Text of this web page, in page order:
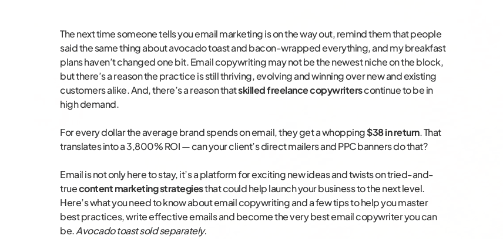
The next time someone tells you email marketing is on the way out, remind them that people
said the same thing about avocado toast and bacon-wrapped everything, and my breakfast
plans haven’t changed one bit. Email copywriting may not be the newest niche on the block,
but there’s a reason the practice is still thriving, evolving and winning over new and existing
customers alike. And, there’s a reason thatskilled freelance copywriterscontinue to be in
high demand.
For every dollar the average brand spends on email, they get a whopping$38 in return. That
translates into a 3,800% ROI — can your client’s direct mailers and PPC banners do that?
Email is not only here to stay, it’s a platform for exciting new ideas and twists on tried-and-
truecontent marketing strategiesthat could help launch your business to the next level.
Here’s what you need to know about email copywriting and a few tips to help you master
best practices, write effective emails and become the very best email copywriter you can
be.Avocado toast sold separately.